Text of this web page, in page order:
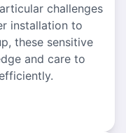
challenges
installation to
these sensitive
and care to